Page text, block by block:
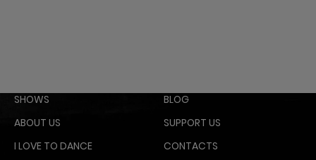
SHOWS
ABOUT US
I LOVE TO DANCE
BLOG
SUPPORT US
CONTACTS